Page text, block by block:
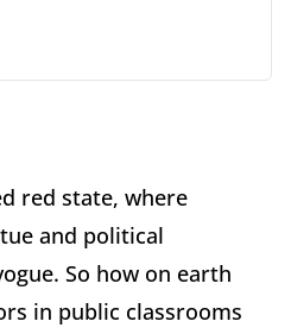
red state, where
and political
So how on earth
in public classrooms